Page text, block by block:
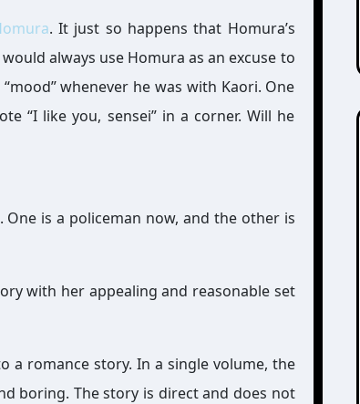
. It just so happens that Homura’s
always use Homura as an excuse to
whenever he was with Kaori. One
“I like you, sensei” in a corner. Will he
is a policeman now, and the other is
with her appealing and reasonable set
a romance story. In a single volume, the
boring. The story is direct and does not